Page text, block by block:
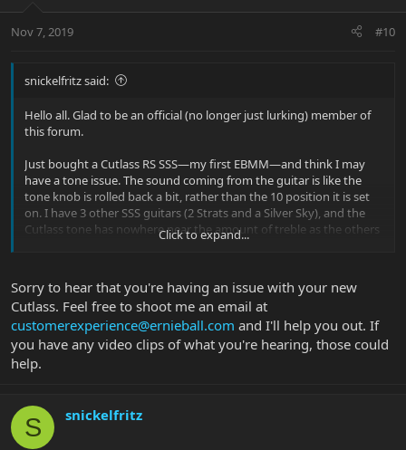
Nov 7, 2019 #10
snickelfritz said:
Hello all. Glad to be an official (no longer just lurking) member of
this forum.
Just bought a Cutlass RS SSS—my first EBMM—and think I may
have a tone issue. The sound coming from the guitar is like the
tone knob is rolled back a bit, rather than the 10 position it is set
on. I have 3 other SSS guitars (2 Strats and a Silver Sky), and the
Cutlass tone has nowhere near the amount of treble as the others
stock within 200 miles of me, so no apples-to-apples comparison is
possible. So I must rely on subjective opinion and online sound
samples, the only ones available to me (I understand the
subjectivity in them also—unknown signal chain, video file
compression, etc.).
across all pickup positions. All comparisons played clean, no
effects, through a Fender Mustang GT200 (amp speakers and
headphones) and Line6 Helix (various amp and cab iterations with
Click to expand...
Sorry to hear that you're having an issue with your new
Cutlass. Feel free to shoot me an email at
customerexperience@ernieball.com and I'll help you out. If
you have any video clips of what you're hearing, those could
help.
S snickelfritz